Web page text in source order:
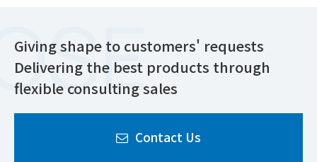
Giving shape to customers' requests
Delivering the best products through
flexible consulting sales
Contact Us